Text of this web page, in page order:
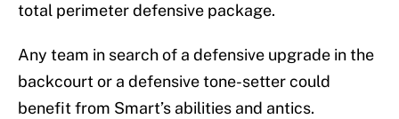
total perimeter defensive package.
Any team in search of a defensive upgrade in the
backcourt or a defensive tone-setter could
benefit from Smart’s abilities and antics.